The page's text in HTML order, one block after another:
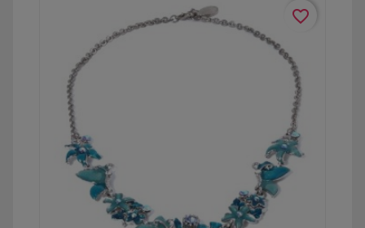
favorite_border